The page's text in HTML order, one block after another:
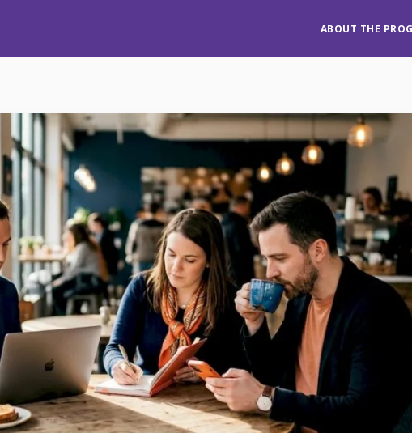
ABOUT THE